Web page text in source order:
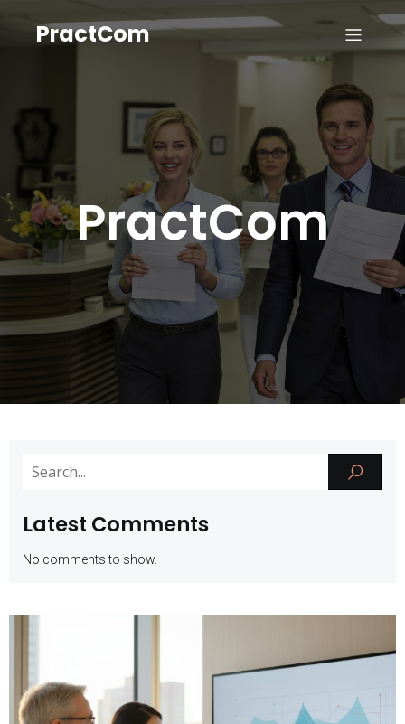
PractCom
PractCom
Latest Comments
No comments to show.